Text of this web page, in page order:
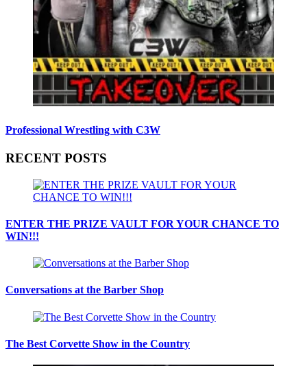
Professional Wrestling with C3W
RECENT POSTS
ENTER THE PRIZE VAULT FOR YOUR CHANCE TO
WIN!!!
Conversations at the Barber Shop
The Best Corvette Show in the Country